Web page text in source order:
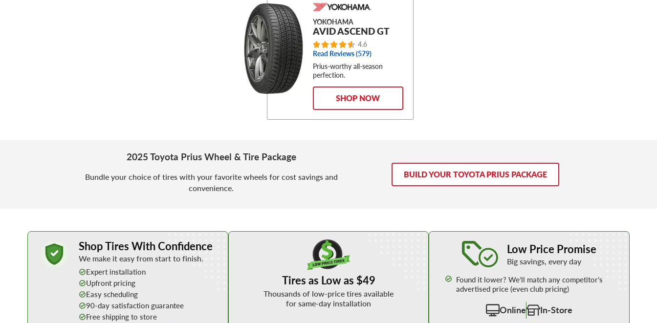
YOKOHAMA
AVID ASCEND GT
4.6
Read Reviews (579)
Prius-worthy all-season
perfection.
SHOP NOW
2025 Toyota Prius Wheel & Tire Package
Bundle your choice of tires with your favorite wheels for cost savings and
convenience.
BUILD YOUR TOYOTA PRIUS PACKAGE
Learn More about Buying Tires Online
Shop Tires With Confidence
We make it easy from start to finish.
Expert installation
Upfront pricing
Easy scheduling
90-day satisfaction guarantee
Free shipping to store
Tires as Low as $49
Thousands of low-price tires available
for same-day installation
Low Price Promise
Big savings, every day
Found it lower? We’ll match any competitor’s
advertised price (even club pricing)
Online In-Store